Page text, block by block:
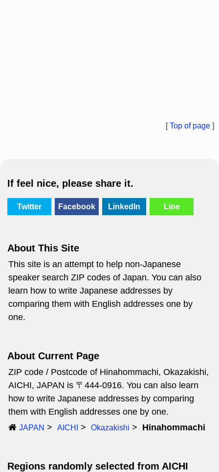
[Top of page ]
If feel nice, please share it.
Twitter Facebook LinkedIn Line
About This Site
This site is an attempt to help non-Japanese
speaker search ZIP codes of Japan. You can also
learn how to write Japanese addresses by
comparing them with English addresses one by
one.
About Current Page
ZIP code / Postcode of Hinahommachi, Okazakishi,
AICHI, JAPAN is 〒444-0916. You can also learn
how to write Japanese addresses by comparing
them with English addresses one by one.
JAPAN AICHI Okazakishi Hinahommachi
Regions randomly selected from AICHI